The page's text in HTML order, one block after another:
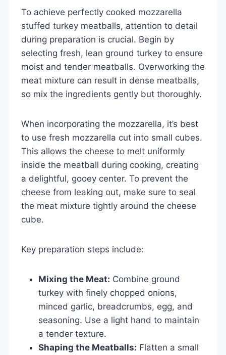
To achieve perfectly cooked mozzarella
stuffed turkey meatballs, attention to detail
during preparation is crucial. Begin by
selecting fresh, lean ground turkey to ensure
moist and tender meatballs. Overworking the
meat mixture can result in dense meatballs,
so mix the ingredients gently but thoroughly.
When incorporating the mozzarella, it’s best
to use fresh mozzarella cut into small cubes.
This allows the cheese to melt uniformly
inside the meatball during cooking, creating
a delightful, gooey center. To prevent the
cheese from leaking out, make sure to seal
the meat mixture tightly around the cheese
cube.
Key preparation steps include:
Mixing the Meat: Combine ground
turkey with finely chopped onions,
minced garlic, breadcrumbs, egg, and
seasoning. Use a light hand to maintain
a tender texture.
Shaping the Meatballs: Flatten a small